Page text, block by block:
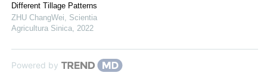
Different Tillage Patterns
ZHU ChangWei
Scientia
Agricultura Sinica 2022
Powered by